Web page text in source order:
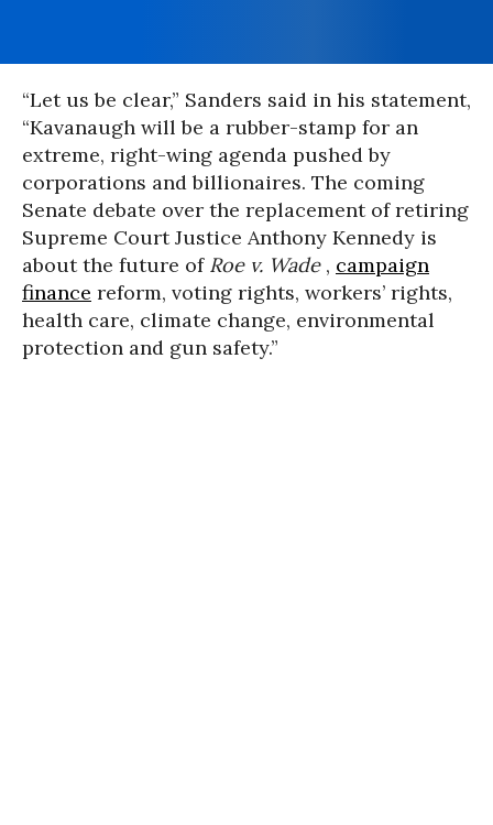
“Let us be clear,” Sanders said in his statement,
“Kavanaugh will be a rubber-stamp for an
extreme, right-wing agenda pushed by
corporations and billionaires. The coming
Senate debate over the replacement of retiring
Supreme Court Justice Anthony Kennedy is
about the future of Roe v. Wade , campaign
finance reform, voting rights, workers’ rights,
health care, climate change, environmental
protection and gun safety.”